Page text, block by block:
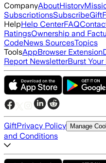
CompanyAboutHistory
SubscriptionsSubscribeGift
HelpHelp CenterFAQ
RatingsOwnership and
CodeNews SourcesTopics
ToolsAppBrowser Extension
Report NewsletterBurst
GiftPrivacy Policy Manage
and Conditions